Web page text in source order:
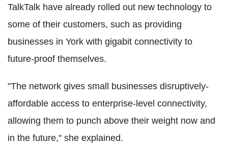
TalkTalk have already rolled out new technology to
some of their customers, such as providing
businesses in York with gigabit connectivity to
future-proof themselves.
"The network gives small businesses disruptively-
affordable access to enterprise-level connectivity,
allowing them to punch above their weight now and
in the future," she explained.